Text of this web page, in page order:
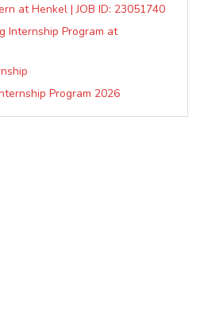
at Henkel | JOB ID: 23051740
Internship Program at
Program 2026